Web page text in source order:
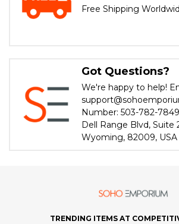
Free Shipping
Got Questions?
We're happy to help!
Number: 503-782-
Dell Range Blvd, Suite
Wyoming, 82009, USA
TRENDING ITEMS AT